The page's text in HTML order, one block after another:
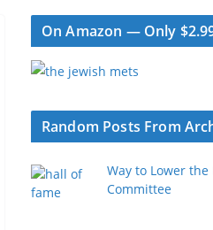
On Amazon — Only
Random Posts From
Way to Lower the
Committee